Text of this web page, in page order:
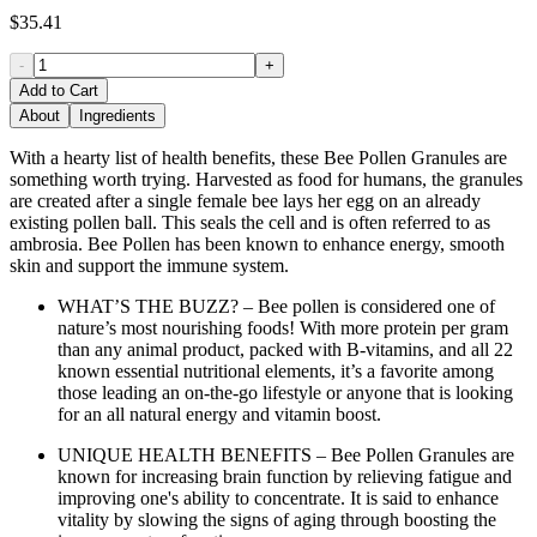
$35.41
-
+
Add to Cart
About
Ingredients
With a hearty list of health benefits, these Bee Pollen Granules are
something worth trying. Harvested as food for humans, the granules
are created after a single female bee lays her egg on an already
existing pollen ball. This seals the cell and is often referred to as
ambrosia. Bee Pollen has been known to enhance energy, smooth
skin and support the immune system.
WHAT’S THE BUZZ? – Bee pollen is considered one of
nature’s most nourishing foods! With more protein per gram
than any animal product, packed with B-vitamins, and all 22
known essential nutritional elements, it’s a favorite among
those leading an on-the-go lifestyle or anyone that is looking
for an all natural energy and vitamin boost.
UNIQUE HEALTH BENEFITS – Bee Pollen Granules are
known for increasing brain function by relieving fatigue and
improving one's ability to concentrate. It is said to enhance
vitality by slowing the signs of aging through boosting the